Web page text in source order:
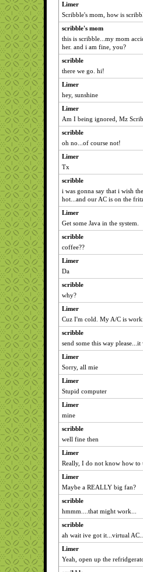
Limer
Scribble's mom, how is
scribble's mom
this is scribble...my mom
her. and i am fine, you?
scribble
there we go. hi!
Limer
hey, sunshine
Limer
Am I being ignored, Mz
scribble
oh no...of course not!
Limer
Tx
scribble
i was gonna say that i wish
hot...and our AC is on the
Limer
Get some Java in the system.
scribble
coffee??
Limer
Da
scribble
why?
Limer
Cuz I'm cold. My A/C is
scribble
send some this way
Limer
Sorry, all mie
Limer
Stupid computer
Limer
mine
scribble
well fine then
Limer
Really, I do not know how
Limer
Maybe a REALLY big fan?
scribble
hmmm....that might work...
scribble
ah wait ive got it...virtual
Limer
Yeah, open up the